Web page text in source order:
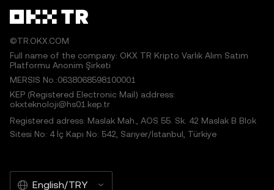
©TR.OKX.COM
Full name of the company: OKX TR Kripto Varlık Alım Satım
Platformu Anonim Şirketi
MERSIS No.:0638068598100001
KEP (Registered Electronic Mail) address:
okxteknoloji@hs01.kep.tr
Registered adress: Maslak Mah., AOS 55. Sk. 42 Maslak B Blok
Sitesi No: 4 İç Kapı No: 542, Sarıyer/İstanbul, Türkiye
English/TRY